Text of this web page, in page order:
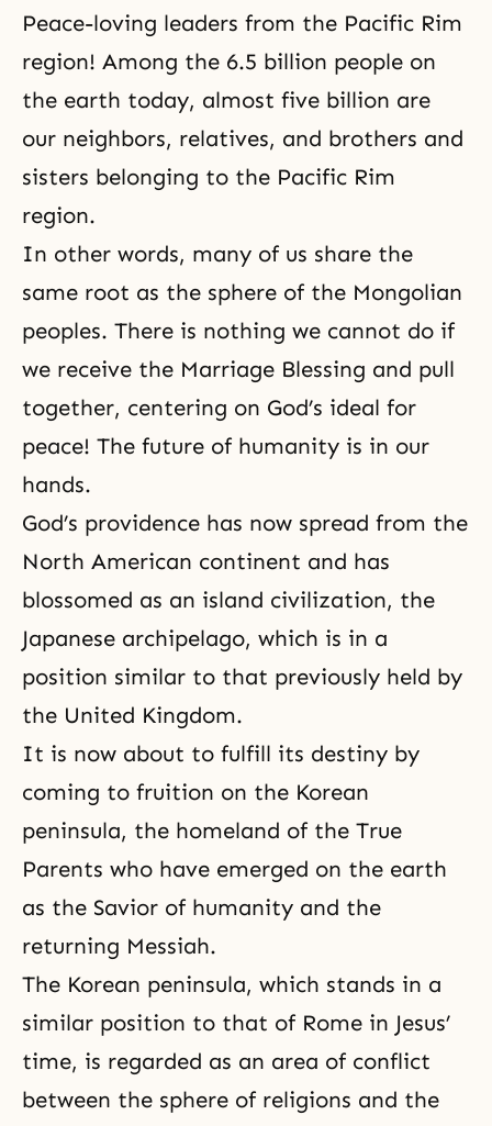
Peace-loving leaders from the Pacific Rim
region! Among the 6.5 billion people on
the earth today, almost five billion are
our neighbors, relatives, and brothers and
sisters belonging to the Pacific Rim
region.
In other words, many of us share the
same root as the sphere of the Mongolian
peoples. There is nothing we cannot do if
we receive the Marriage Blessing and pull
together, centering on God’s ideal for
peace! The future of humanity is in our
hands.
God’s providence has now spread from the
North American continent and has
blossomed as an island civilization, the
Japanese archipelago, which is in a
position similar to that previously held by
the United Kingdom.
It is now about to fulfill its destiny by
coming to fruition on the Korean
peninsula, the homeland of the True
Parents who have emerged on the earth
as the Savior of humanity and the
returning Messiah.
The Korean peninsula, which stands in a
similar position to that of Rome in Jesus’
time, is regarded as an area of conflict
between the sphere of religions and the